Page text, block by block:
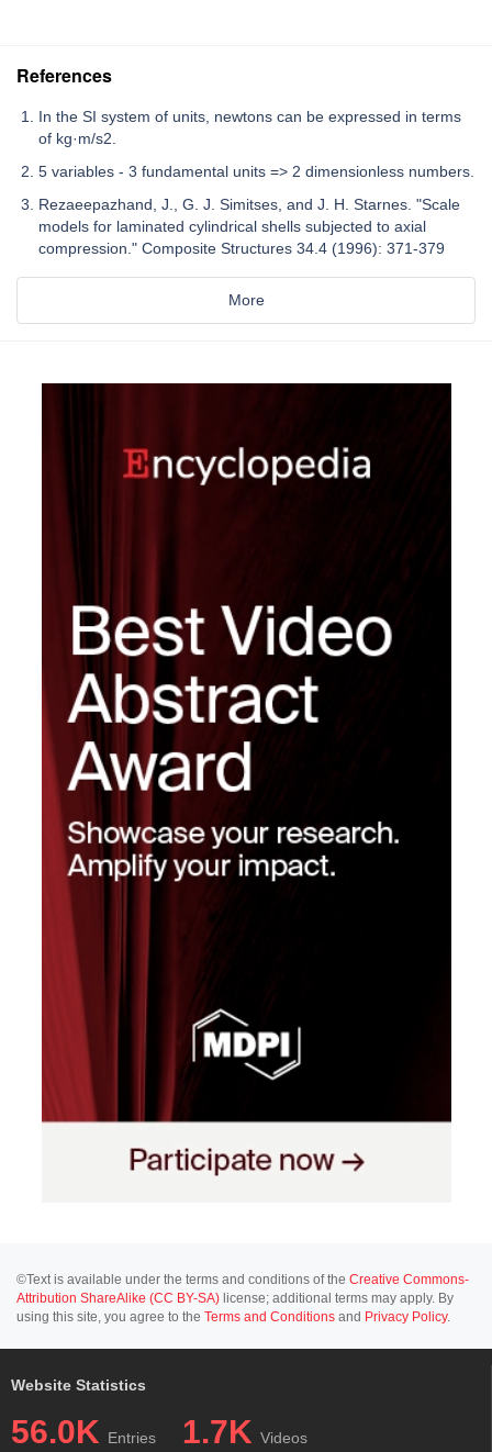
References
In the SI system of units, newtons can be expressed in terms
of kg·m/s2.
5 variables - 3 fundamental units => 2 dimensionless numbers.
Rezaeepazhand, J., G. J. Simitses, and J. H. Starnes. "Scale
models for laminated cylindrical shells subjected to axial
compression." Composite Structures 34.4 (1996): 371-379
More
©Text is available under the terms and conditions of the Creative Commons-
Attribution ShareAlike (CC BY-SA) license; additional terms may apply. By
using this site, you agree to the Terms and Conditions and Privacy Policy.
Website Statistics
56.0K Entries 1.7K Videos